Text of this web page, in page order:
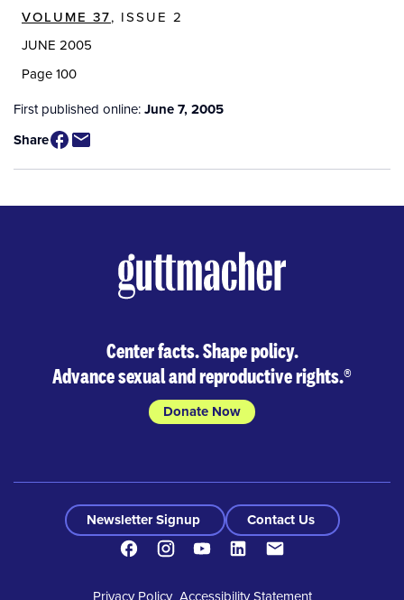
VOLUME 37, ISSUE 2
JUNE 2005
Page 100
First published online:June 7, 2005
Share
Center facts. Shape policy.
Advance sexual and reproductive rights.®
Donate Now
Newsletter Signup
Contact Us
FacebookInstagramYoutubeLinkedIn